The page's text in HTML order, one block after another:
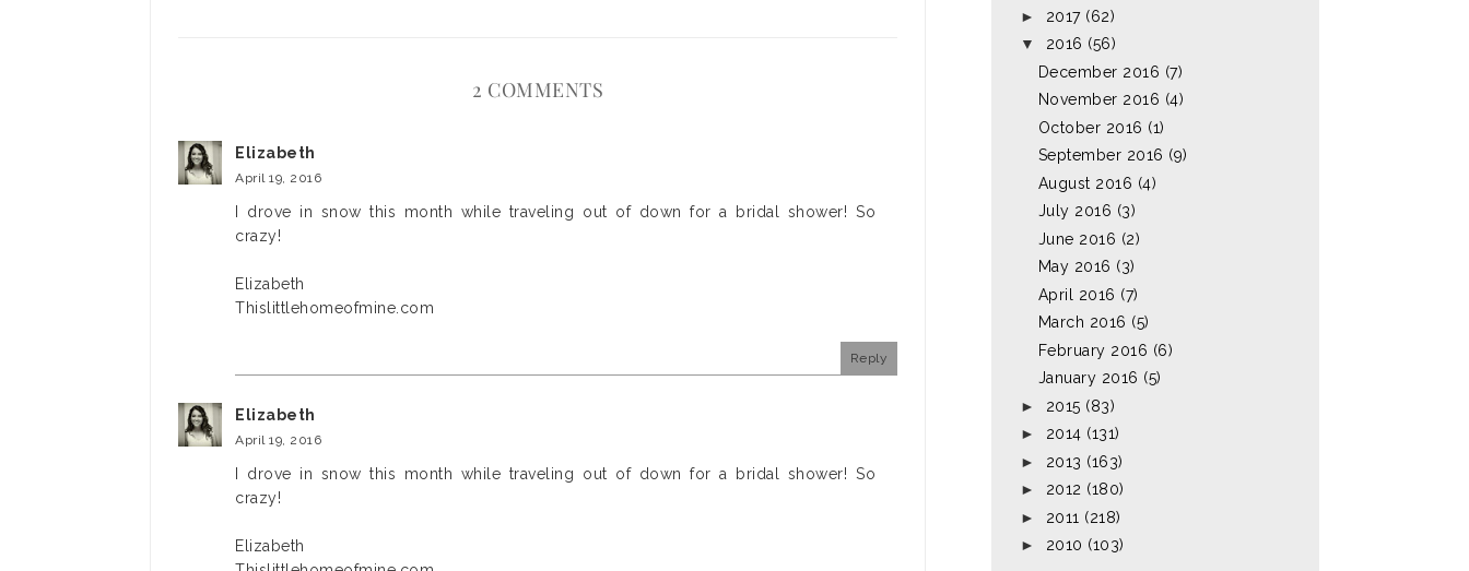
2 COMMENTS
Elizabeth
April 19, 2016
I drove in snow this month while traveling out of down for a bridal shower! So
crazy!
Elizabeth
Thislittlehomeofmine.com
Reply
Elizabeth
April 19, 2016
I drove in snow this month while traveling out of down for a bridal shower! So
crazy!
Elizabeth
► 2017 (62)
▼
2016 (56)
December 2016 (7)
November 2016 (4)
October 2016 (1)
September 2016 (9)
August 2016 (4)
July 2016 (3)
June 2016 (2)
May 2016 (3)
April 2016 (7)
March 2016 (5)
February 2016 (6)
January 2016 (5)
► 2015 (83)
► 2014 (131)
► 2013 (163)
► 2012 (180)
► 2011 (218)
► 2010 (103)